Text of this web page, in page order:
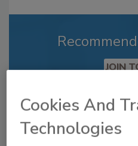
JOIN
Already have an
Cookies And
Technologies